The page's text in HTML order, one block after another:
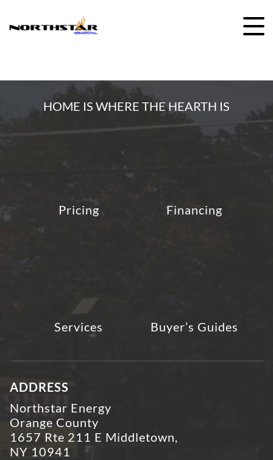
HOME IS WHERE THE HEARTH IS
Pricing Financing
Services Buyer’s Guides
ADDRESS
Northstar Energy
Orange County
1657 Rte 211 E Middletown,
NY 10941